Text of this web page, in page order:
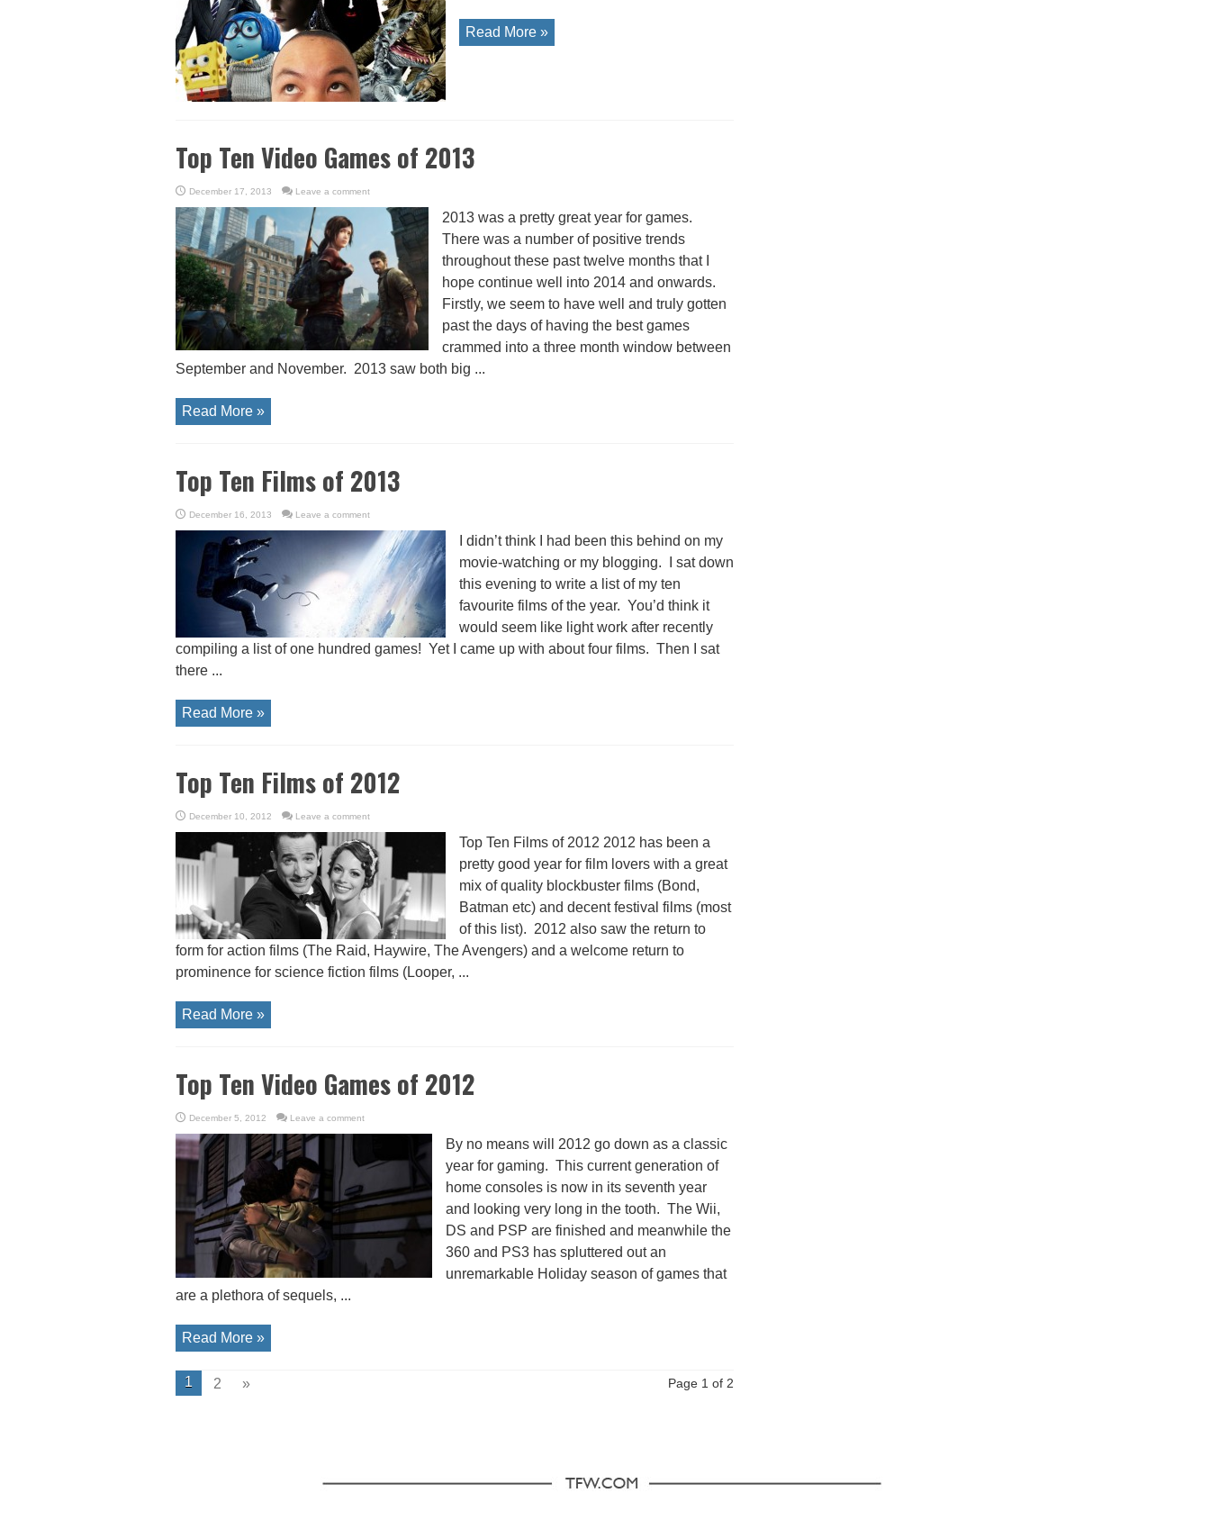
Read More »
Top Ten Video Games of 2013
December 17, 2013 Leave a comment
2013 was a pretty great year for games.
There was a number of positive trends
throughout these past twelve months that I
hope continue well into 2014 and onwards.
Firstly, we seem to have well and truly gotten
past the days of having the best games
crammed into a three month window between
September and November. 2013 saw both big ...
Read More »
Top Ten Films of 2013
December 16, 2013 Leave a comment
I didn’t think I had been this behind on my
movie-watching or my blogging. I sat down
this evening to write a list of my ten
favourite films of the year. You’d think it
would seem like light work after recently
compiling a list of one hundred games! Yet I came up with about four films. Then I sat
there ...
Read More »
Top Ten Films of 2012
December 10, 2012 Leave a comment
Top Ten Films of 2012 2012 has been a
pretty good year for film lovers with a great
mix of quality blockbuster films (Bond,
Batman etc) and decent festival films (most
of this list). 2012 also saw the return to
form for action films (The Raid, Haywire, The Avengers) and a welcome return to
prominence for science fiction films (Looper, ...
Read More »
Top Ten Video Games of 2012
December 5, 2012 Leave a comment
By no means will 2012 go down as a classic
year for gaming. This current generation of
home consoles is now in its seventh year
and looking very long in the tooth. The Wii,
DS and PSP are finished and meanwhile the
360 and PS3 has spluttered out an
unremarkable Holiday season of games that
are a plethora of sequels, ...
Read More »
Page 1 of 2
1 2 »